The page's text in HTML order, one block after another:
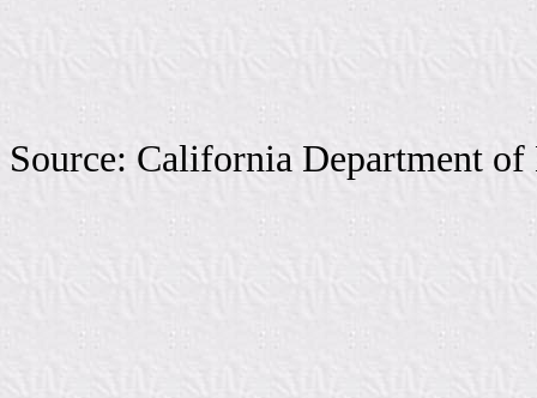
Source: California Department of